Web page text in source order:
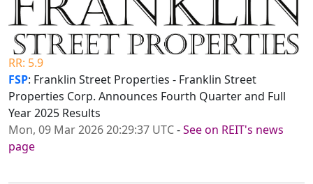
RR: 5.9
FSP: Franklin Street Properties - Franklin Street
Properties Corp. Announces Fourth Quarter and Full
Year 2025 Results
Mon, 09 Mar 2026 20:29:37 UTC-See on REIT's news
page